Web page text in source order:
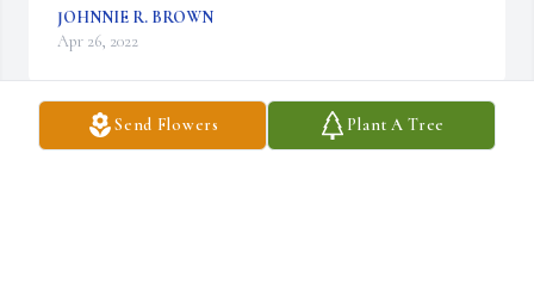
Send Flowers Plant A Tree
JOHNNIE R. BROWN
Apr 26, 2022